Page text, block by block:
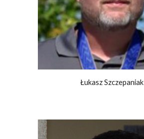
Łukasz Szczepaniak